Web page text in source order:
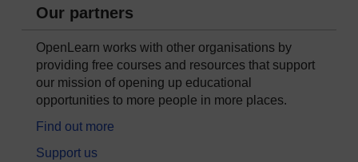
Our partners
OpenLearn works with other organisations by
providing free courses and resources that support
our mission of opening up educational
opportunities to more people in more places.
Find out more
Support us